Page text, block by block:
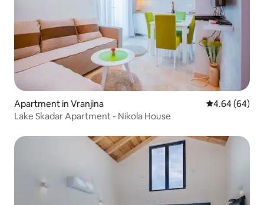
Apartment in Vranjina 4.64 out of 5
4.64 (64)
Lake Skadar Apartment - Nikola House